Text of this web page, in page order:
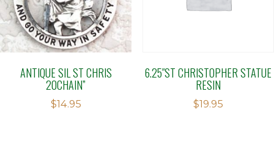
ANTIQUE SIL ST CHRIS
20CHAIN”
$14.95
6.25″ST CHRISTOPHER STATUE
RESIN
$19.95